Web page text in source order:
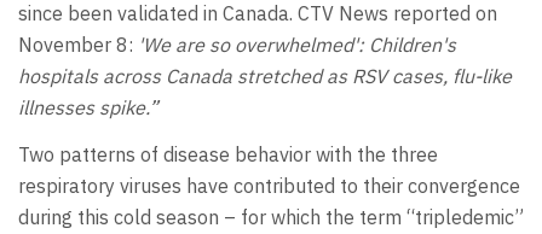
since been validated in Canada. CTV News reported on
November 8: 'We are so overwhelmed': Children's
hospitals across Canada stretched as RSV cases, flu-like
illnesses spike.”
Two patterns of disease behavior with the three
respiratory viruses have contributed to their convergence
during this cold season – for which the term “tripledemic”